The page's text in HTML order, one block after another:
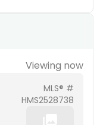
Viewing now
MLS® #
HMS2528738